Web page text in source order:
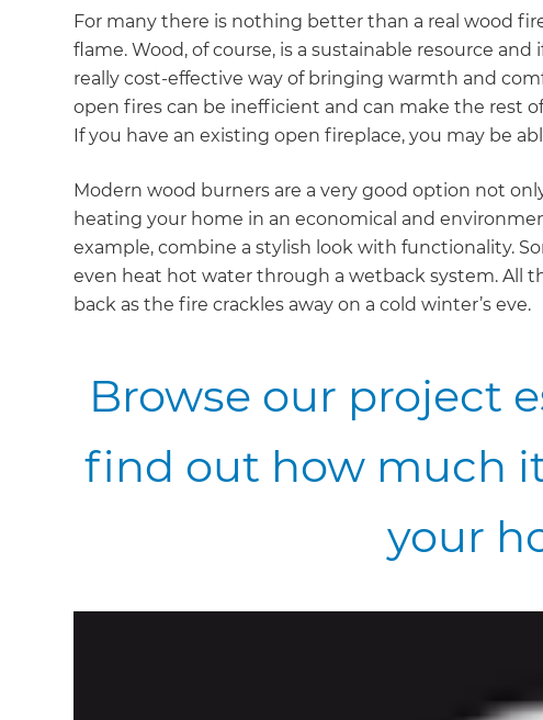
For many there is nothing better than a real wood
flame. Wood, of course, is a sustainable resource
really cost-effective way of bringing warmth and
open fires can be inefficient and can make the rest
If you have an existing open fireplace, you may be
Modern wood burners are a very good option not
heating your home in an economical and
example, combine a stylish look with functionality.
even heat hot water through a wetback system. All
back as the fire crackles away on a cold winter’s eve.
Browse our project
find out how much
your